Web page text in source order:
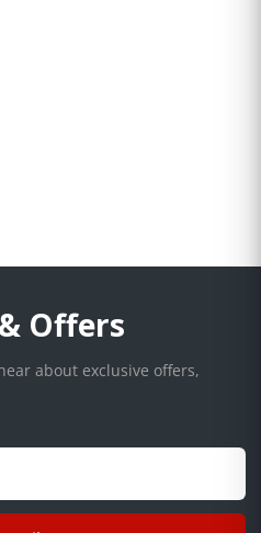
Offers
about exclusive offers,